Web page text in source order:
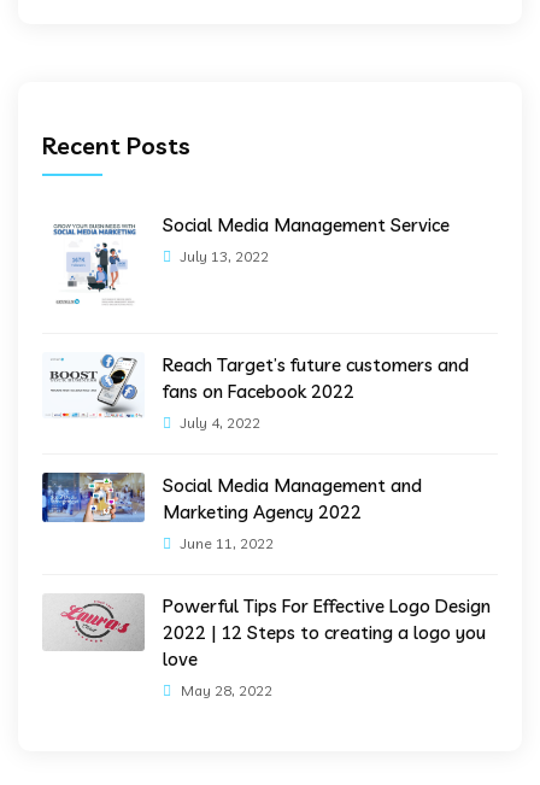
Recent Posts
Social Media Management Service
July 13, 2022
Reach Target’s future customers and
fans on Facebook 2022
July 4, 2022
Social Media Management and
Marketing Agency 2022
June 11, 2022
Powerful Tips For Effective Logo Design
2022 | 12 Steps to creating a logo you
love
May 28, 2022